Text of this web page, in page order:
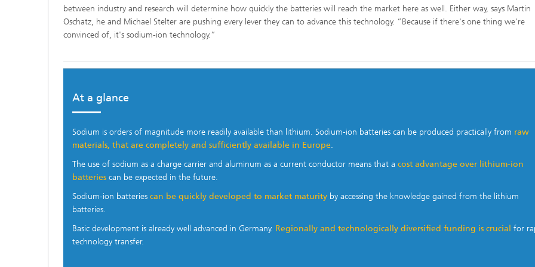
between industry and research will determine how quickly the batteries will reach the market here as well. Either way, says Martin
Oschatz, he and Michael Stelter are pushing every lever they can to advance this technology. “Because if there's one thing we're
convinced of, it's sodium-ion technology.”
At a glance
—
Sodium is orders of magnitude more readily available than lithium. Sodium-ion batteries can be produced practically from raw
materials, that are completely and sufficiently available in Europe.
The use of sodium as a charge carrier and aluminum as a current conductor means that a cost advantage over lithium-ion
batteries can be expected in the future.
Sodium-ion batteries can be quickly developed to market maturity by accessing the knowledge gained from the lithium
batteries.
Basic development is already well advanced in Germany. Regionally and technologically diversified funding is crucial for
technology transfer.